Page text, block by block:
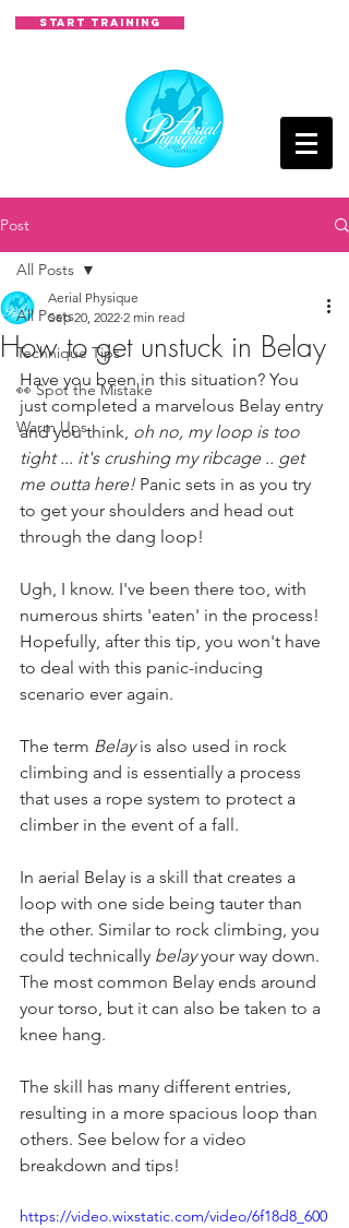
START TRAINING
Post
All Posts
Technique Tips
👀 Spot the Mistake
Warm Ups
All Posts
How to get unstuck in Belay
Aerial Physique
Sep 20, 2022 2 min read
Have you been in this situation? You
just completed a marvelous Belay entry
and you think, oh no, my loop is too
tight ... it's crushing my ribcage .. get
me outta here! Panic sets in as you try
to get your shoulders and head out
through the dang loop!
Ugh, I know. I've been there too, with
numerous shirts 'eaten' in the process!
Hopefully, after this tip, you won't have
to deal with this panic-inducing
scenario ever again.
The term Belay is also used in rock
climbing and is essentially a process
that uses a rope system to protect a
climber in the event of a fall.
In aerial Belay is a skill that creates a
loop with one side being tauter than
the other. Similar to rock climbing, you
could technically belay your way down.
The most common Belay ends around
your torso, but it can also be taken to a
knee hang.
The skill has many different entries,
resulting in a more spacious loop than
others. See below for a video
breakdown and tips!
https://video.wixstatic.com/video/6f18d8_600